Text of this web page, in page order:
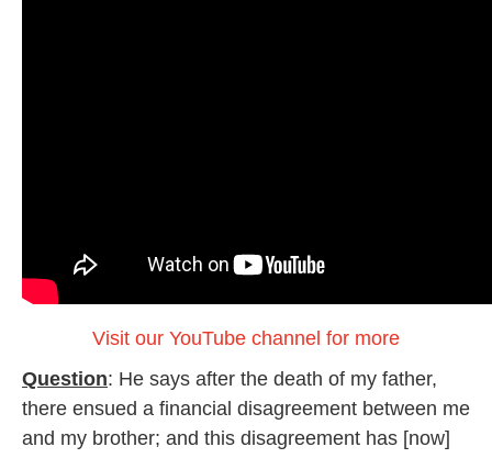
Visit our YouTube channel for more
Question: He says after the death of my father,
there ensued a financial disagreement between me
and my brother; and this disagreement has [now]